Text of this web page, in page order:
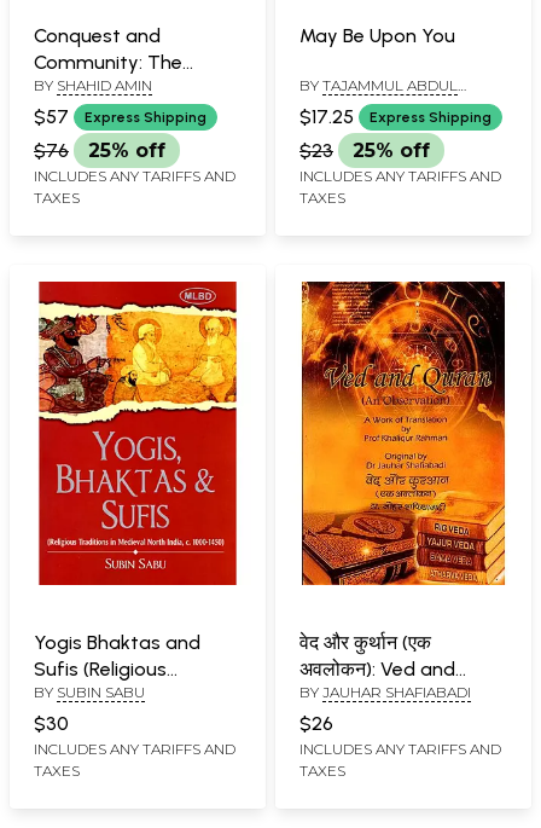
Conquest and
Community: The
Afterlife of Warrior
Saint Ghazi Miyan
BY SHAHID AMIN
$57 Express Shipping
$76 25% off
INCLUDES ANY TARIFFS AND
TAXES
May Be Upon You
BY TAJAMMUL ABDUL
QUADEER
$17.25 Express Shipping
$23 25% off
INCLUDES ANY TARIFFS AND
TAXES
Yogis Bhaktas and
Sufis (Religious
Traditions in Medieval
North India, c. 1000-
1450)
BY SUBIN SABU
$30
INCLUDES ANY TARIFFS AND
TAXES
वेद और कुर्थान (एक
अवलोकन): Ved and
Quran (An
Observation)
BY JAUHAR SHAFIABADI
$26
INCLUDES ANY TARIFFS AND
TAXES